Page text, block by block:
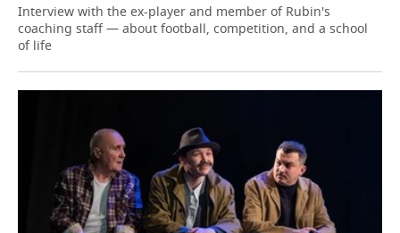
Interview with the ex-player and member of Rubin's
coaching staff — about football, competition, and a school
of life